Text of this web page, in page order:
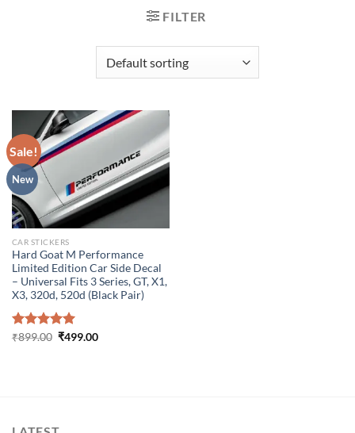
FILTER
Sale!
New
CAR STICKERS
Hard Goat M Performance
Limited Edition Car Side Decal
– Universal Fits 3 Series, GT, X1,
X3, 320d, 520d (Black Pair)
Rated5.00
₹899.00 Original
₹499.00Current